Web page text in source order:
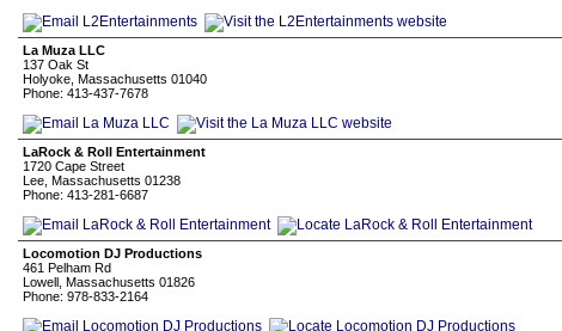
La Muza LLC
137 Oak St
Holyoke, Massachusetts 01040
Phone: 413-437-7678
LaRock & Roll Entertainment
1720 Cape Street
Lee, Massachusetts 01238
Phone: 413-281-6687
Locomotion DJ Productions
461 Pelham Rd
Lowell, Massachusetts 01826
Phone: 978-833-2164